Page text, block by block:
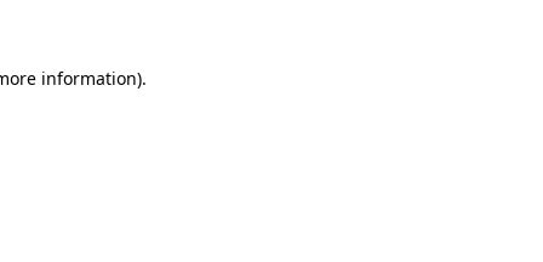
information).